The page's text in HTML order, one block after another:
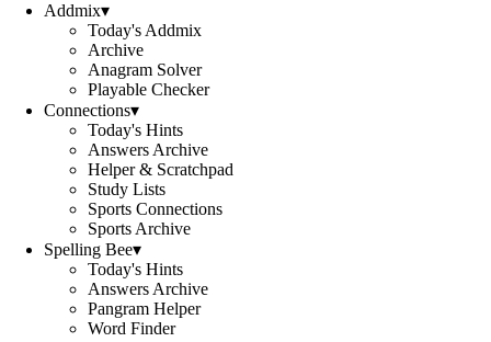
Addmix▾
Today's Addmix
Archive
Anagram Solver
Playable Checker
Connections▾
Today's Hints
Answers Archive
Helper & Scratchpad
Study Lists
Sports Connections
Sports Archive
Spelling Bee▾
Today's Hints
Answers Archive
Pangram Helper
Word Finder